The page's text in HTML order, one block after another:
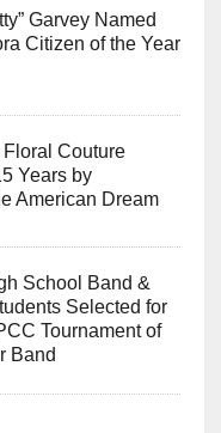
Garvey Named
Citizen of the Year
Floral Couture
Years by
American Dream
School Band &
Selected for
Tournament of
Band